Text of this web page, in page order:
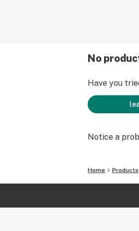
No
Have you
Notice a
Home Products